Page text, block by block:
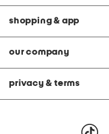
shopping & app
our company
privacy & terms